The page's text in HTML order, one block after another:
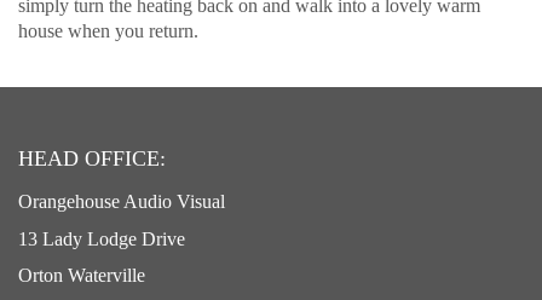
simply turn the heating back on and walk into a lovely warm
house when you return.
HEAD OFFICE:
Orangehouse Audio Visual
13 Lady Lodge Drive
Orton Waterville